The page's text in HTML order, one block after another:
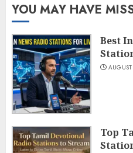
YOU MAY HAVE
Best
Top